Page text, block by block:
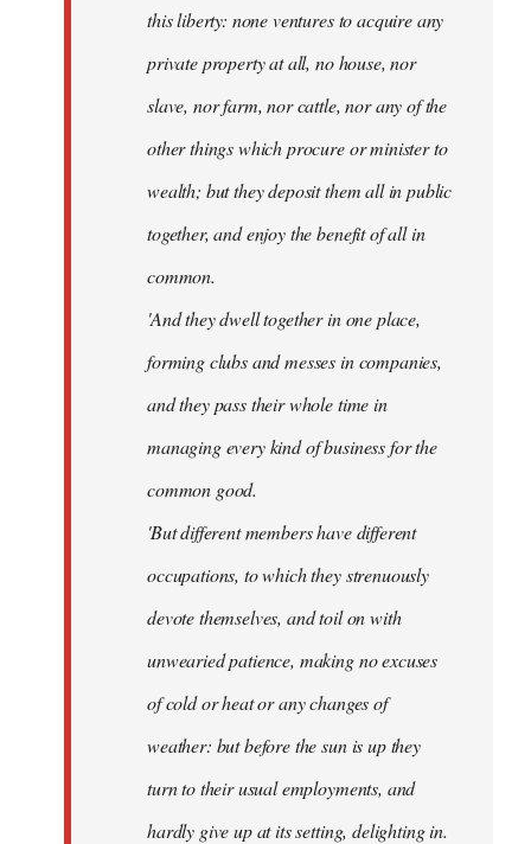
this liberty: none ventures to acquire any
private property at all, no house, nor
slave, nor farm, nor cattle, nor any of the
other things which procure or minister to
wealth; but they deposit them all in public
together, and enjoy the benefit of all in
common.
'And they dwell together in one place,
forming clubs and messes in companies,
and they pass their whole time in
managing every kind of business for the
common good.
'But different members have different
occupations, to which they strenuously
devote themselves, and toil on with
unwearied patience, making no excuses
of cold or heat or any changes of
weather: but before the sun is up they
turn to their usual employments, and
hardly give up at its setting, delighting in.